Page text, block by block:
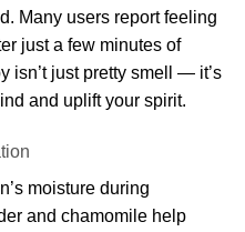
Many users report feeling
just a few minutes of
isn’t just pretty smell — it’s
and uplift your spirit.
moisture during
and chamomile help